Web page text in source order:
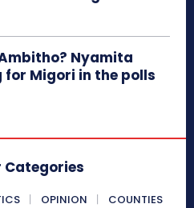
Nyamita
Migori in the polls
Categories
OPINION
COUNTIES